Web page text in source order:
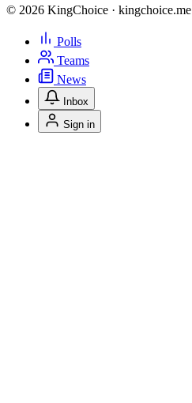
© 2026 KingChoice · kingchoice.me
Polls
Teams
News
Inbox
Sign in